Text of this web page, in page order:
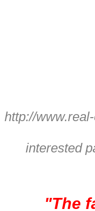
http://
interested
"The